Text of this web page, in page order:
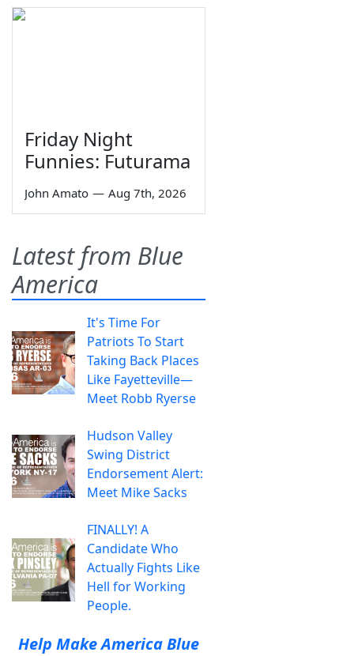
Friday Night
Funnies: Futurama
John Amato — Aug 7th, 2026
Latest from Blue
America
It's Time For
Patriots To Start
Taking Back Places
Like Fayetteville—
Meet Robb Ryerse
Hudson Valley
Swing District
Endorsement Alert:
Meet Mike Sacks
FINALLY! A
Candidate Who
Actually Fights Like
Hell for Working
People.
Help Make America Blue